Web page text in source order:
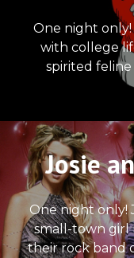
One night only!
with college
spirited
Josie
One night only!
small-town girl
their rock band